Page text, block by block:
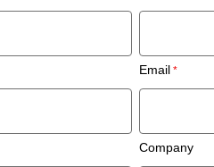
Email
Company